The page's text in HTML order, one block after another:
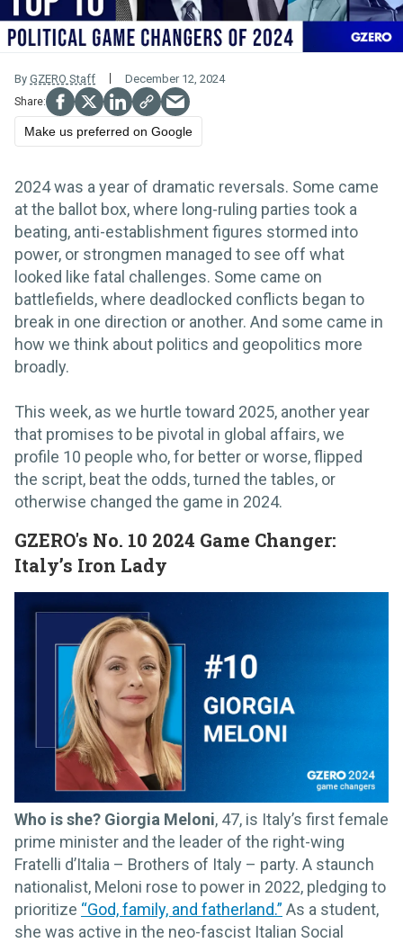
By GZERO Staff December 12, 2024
Make us preferred on Google
2024 was a year of dramatic reversals. Some came
at the ballot box, where long-ruling parties took a
beating, anti-establishment figures stormed into
power, or strongmen managed to see off what
looked like fatal challenges. Some came on
battlefields, where deadlocked conflicts began to
break in one direction or another. And some came in
how we think about politics and geopolitics more
broadly.
This week, as we hurtle toward 2025, another year
that promises to be pivotal in global affairs, we
profile 10 people who, for better or worse, flipped
the script, beat the odds, turned the tables, or
otherwise changed the game in 2024.
GZERO's No. 10 2024 Game Changer:
Italy’s Iron Lady
Who is she? Giorgia Meloni, 47, is Italy’s first female
prime minister and the leader of the right-wing
Fratelli d’Italia – Brothers of Italy – party. A staunch
nationalist, Meloni rose to power in 2022, pledging to
prioritize “God, family, and fatherland.” As a student,
she was active in the neo-fascist Italian Social